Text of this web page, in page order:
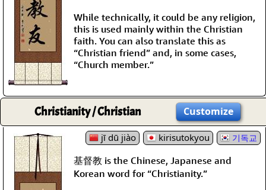
While technically, it could be any religion,
this is used mainly within the Christian
faith. You can also translate this as
“Christian friend” and, in some cases,
“Church member.”
Christianity / Christian Customize
jī dū jiào kirisutokyou 기독교
基督教 is the Chinese, Japanese and
Korean word for “Christianity.”